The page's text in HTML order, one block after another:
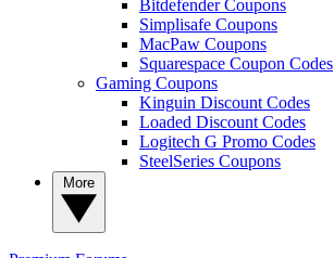
Bitdefender Coupons
Simplisafe Coupons
MacPaw Coupons
Squarespace Coupon Codes
Gaming Coupons
Kinguin Discount Codes
Loaded Discount Codes
Logitech G Promo Codes
SteelSeries Coupons